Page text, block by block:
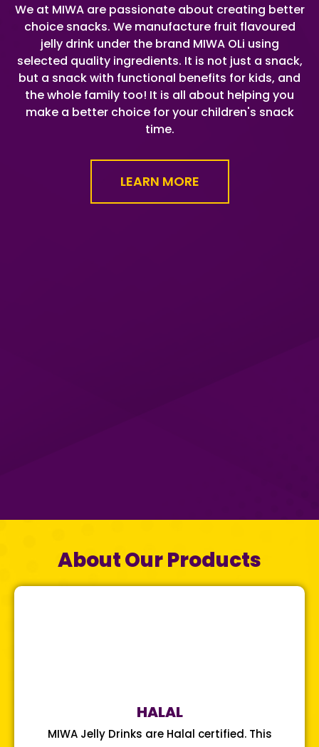
We at MIWA are passionate about creating better
choice snacks. We manufacture fruit flavoured
jelly drink under the brand MIWA OLi using
selected quality ingredients. It is not just a snack,
but a snack with functional benefits for kids, and
the whole family too! It is all about helping you
make a better choice for your children's snack
time.
LEARN MORE
About Our Products
HALAL
MIWA Jelly Drinks are Halal certified. This